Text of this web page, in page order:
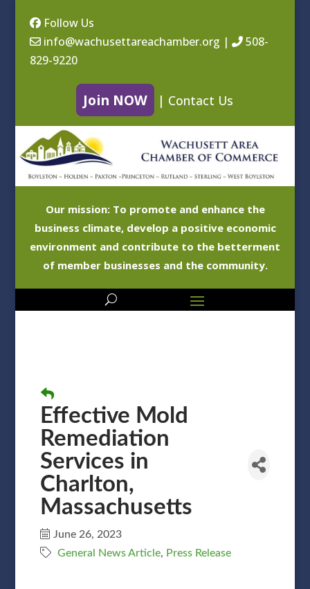
Follow Us
info@wachusettareachamber.org |
508-
829-9220
Join NOW | Contact Us
Our mission: To promote and enhance the
business climate, develop a positive economic
environment and contribute to the betterment
of member businesses and the community.
Effective Mold
Remediation
Services in
Charlton,
Massachusetts
June 26, 2023
General News Article
Press Release